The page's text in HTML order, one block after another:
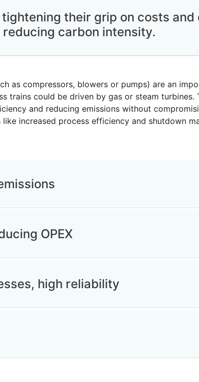
tightening their grip on costs
carbon intensity.
as compressors, blowers or pumps) are an
trains could be driven by gas or steam
and reducing emissions without
increased process efficiency and shutdown
OPEX
high reliability